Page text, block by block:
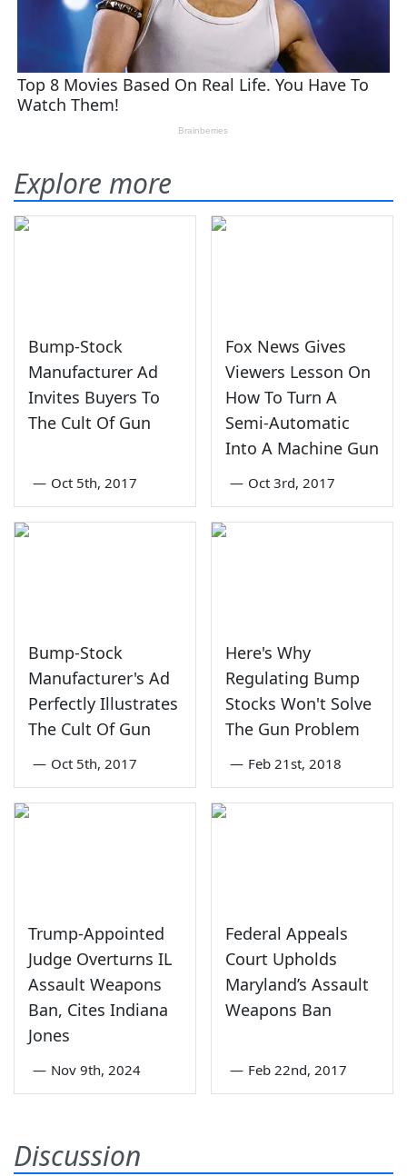
Explore more
Bump-Stock
Manufacturer Ad
Invites Buyers To
The Cult Of Gun
— Oct 5th, 2017
Fox News Gives
Viewers Lesson On
How To Turn A
Semi-Automatic
Into A Machine Gun
— Oct 3rd, 2017
Bump-Stock
Manufacturer's Ad
Perfectly Illustrates
The Cult Of Gun
— Oct 5th, 2017
Here's Why
Regulating Bump
Stocks Won't Solve
The Gun Problem
— Feb 21st, 2018
Trump-Appointed
Judge Overturns IL
Assault Weapons
Ban, Cites Indiana
Jones
— Nov 9th, 2024
Federal Appeals
Court Upholds
Maryland’s Assault
Weapons Ban
— Feb 22nd, 2017
Discussion